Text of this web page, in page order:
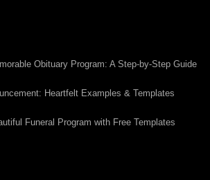
Obituary Program: A Step-by-Step Guide
Heartfelt Examples & Templates
Funeral Program with Free Templates